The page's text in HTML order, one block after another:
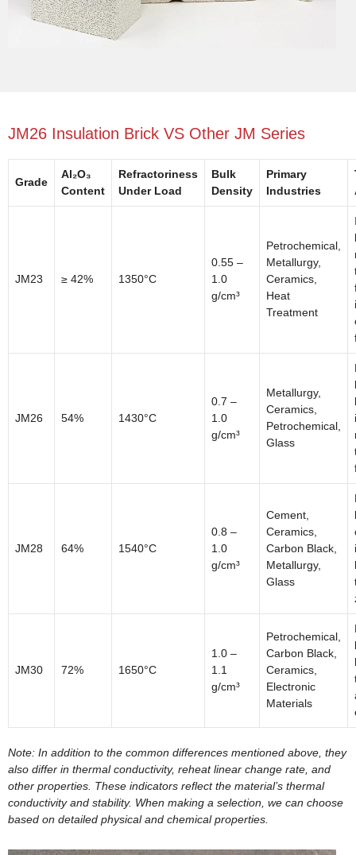
JM26 Insulation Brick VS Other JM Series
Grade
Al₂O₃
Content
Refractoriness
Under Load
Bulk
Density
Primary
Industries
JM23 ≥ 42% 1350°C
0.55 –
1.0
g/cm³
Petrochemical,
Metallurgy,
Ceramics,
Heat
Treatment
JM26 54% 1430°C
0.7 –
1.0
g/cm³
Metallurgy,
Ceramics,
Petrochemical,
Glass
JM28 64% 1540°C
0.8 –
1.0
g/cm³
Cement,
Ceramics,
Carbon Black,
Metallurgy,
Glass
JM30 72% 1650°C
1.0 –
1.1
g/cm³
Petrochemical,
Carbon Black,
Ceramics,
Electronic
Materials
Note: In addition to the common differences mentioned above, they
also differ in thermal conductivity, reheat linear change rate, and
other properties. These indicators reflect the material’s thermal
conductivity and stability. When making a selection, we can choose
based on detailed physical and chemical properties.